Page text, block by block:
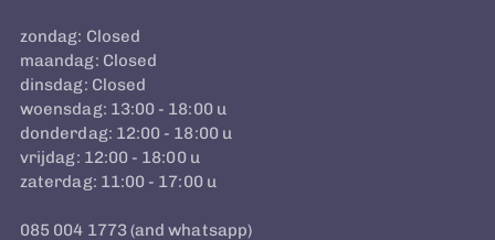
zondag: Closed
maandag: Closed
dinsdag: Closed
woensdag: 13:00 - 18:00 u
donderdag: 12:00 - 18:00 u
vrijdag: 12:00 - 18:00 u
zaterdag: 11:00 - 17:00 u
085 004 1773 (and whatsapp)